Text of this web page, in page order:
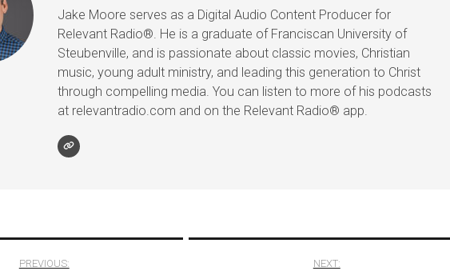
Jake Moore serves as a Digital Audio Content Producer for
Relevant Radio®. He is a graduate of Franciscan University of
Steubenville, and is passionate about classic movies, Christian
music, young adult ministry, and leading this generation to Christ
through compelling media. You can listen to more of his podcasts
at relevantradio.com and on the Relevant Radio® app.
PREVIOUS: NEXT: